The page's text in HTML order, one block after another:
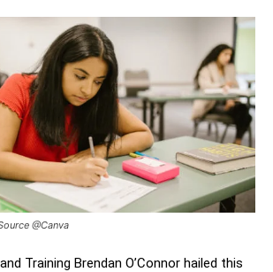
@Canva
Training Brendan O’Connor hailed this